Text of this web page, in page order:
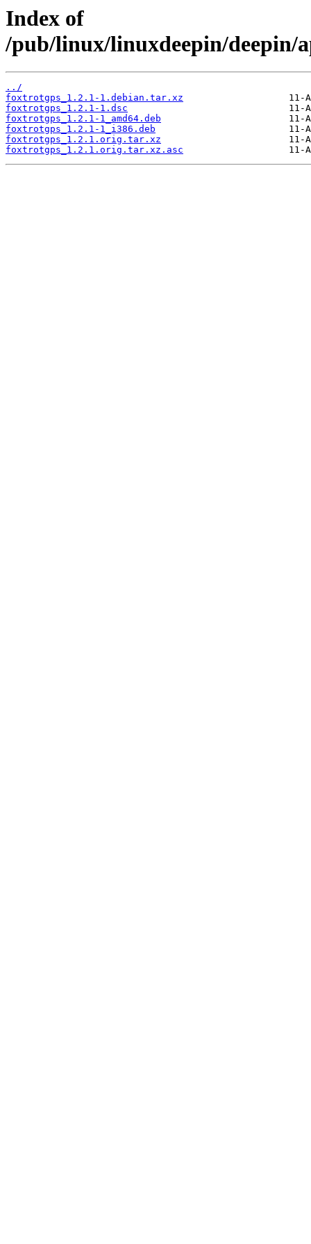
Index of
/pub/linux/linuxdeepin/deepin/
../
foxtrotgps_1.2.1-1.debian.tar.xz
foxtrotgps_1.2.1-1.dsc
foxtrotgps_1.2.1-1_amd64.deb
foxtrotgps_1.2.1-1_i386.deb
foxtrotgps_1.2.1.orig.tar.xz
foxtrotgps_1.2.1.orig.tar.xz.asc